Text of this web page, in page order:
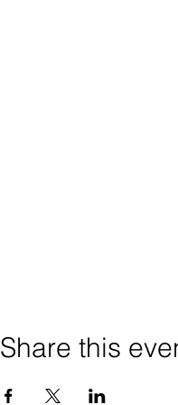
Share this